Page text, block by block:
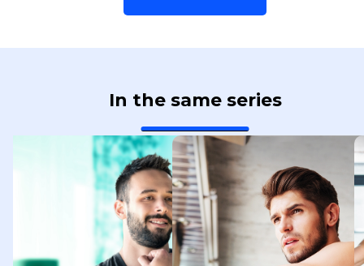
In the same series